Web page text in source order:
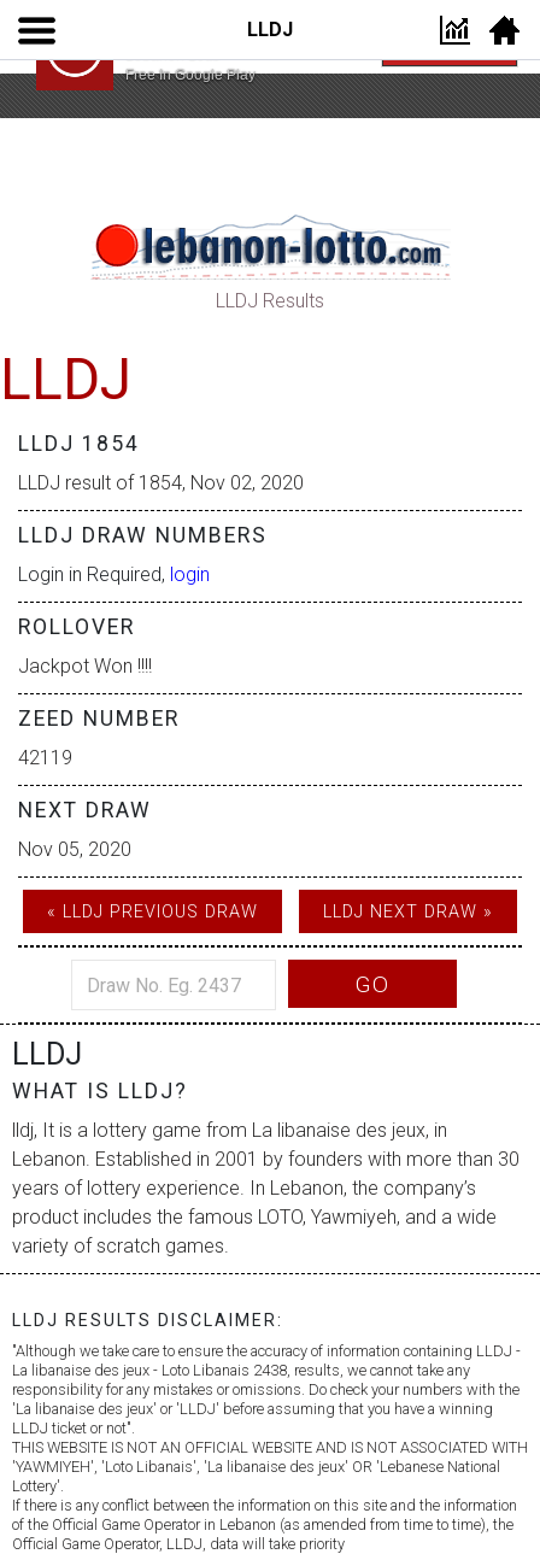
Lebanon Lotto App
Free In Google Play
VIEW
LLDJ
LLDJ Results
LLDJ
LLDJ 1854
LLDJ result of 1854, Nov 02, 2020
LLDJ DRAW NUMBERS
Login in Required, login
ROLLOVER
Jackpot Won !!!!
ZEED NUMBER
42119
NEXT DRAW
Nov 05, 2020
« LLDJ PREVIOUS DRAW LLDJ NEXT DRAW »
GO
LLDJ
WHAT IS LLDJ?
lldj, It is a lottery game from La libanaise des jeux, in
Lebanon. Established in 2001 by founders with more than 30
years of lottery experience. In Lebanon, the company’s
product includes the famous LOTO, Yawmiyeh, and a wide
variety of scratch games.
LLDJ RESULTS DISCLAIMER:
"Although we take care to ensure the accuracy of information containing LLDJ -
La libanaise des jeux - Loto Libanais 2438, results, we cannot take any
responsibility for any mistakes or omissions. Do check your numbers with the
'La libanaise des jeux' or 'LLDJ' before assuming that you have a winning
LLDJ ticket or not".
THIS WEBSITE IS NOT AN OFFICIAL WEBSITE AND IS NOT ASSOCIATED WITH
'YAWMIYEH', 'Loto Libanais', 'La libanaise des jeux' OR 'Lebanese National
Lottery'.
If there is any conflict between the information on this site and the information
of the Official Game Operator in Lebanon (as amended from time to time), the
Official Game Operator, LLDJ, data will take priority